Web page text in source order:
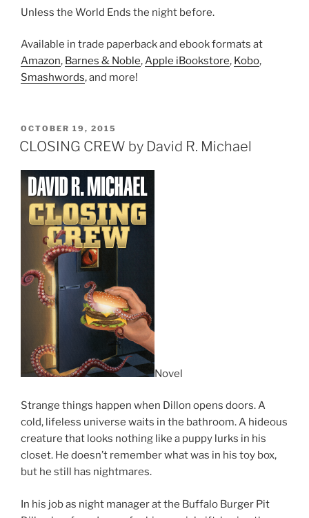
Unless the World Ends the night before.
Available in trade paperback and ebook formats at
Amazon, Barnes & Noble,Apple iBookstore, Kobo,
Smashwords, and more!
POSTED
ON
OCTOBER 19, 2015
CLOSING CREW by David R. Michael
Novel
Strange things happen when Dillon opens doors. A
cold, lifeless universe waits in the bathroom. A hideous
creature that looks nothing like a puppy lurks in his
closet. He doesn’t remember what was in his toy box,
but he still has nightmares.
In his job as night manager at the Buffalo Burger Pit